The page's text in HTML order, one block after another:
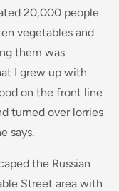
20,000 people
vegetables and
them was
I grew up with
on the front line
turned over lorries
says.
the Russian
Street area with